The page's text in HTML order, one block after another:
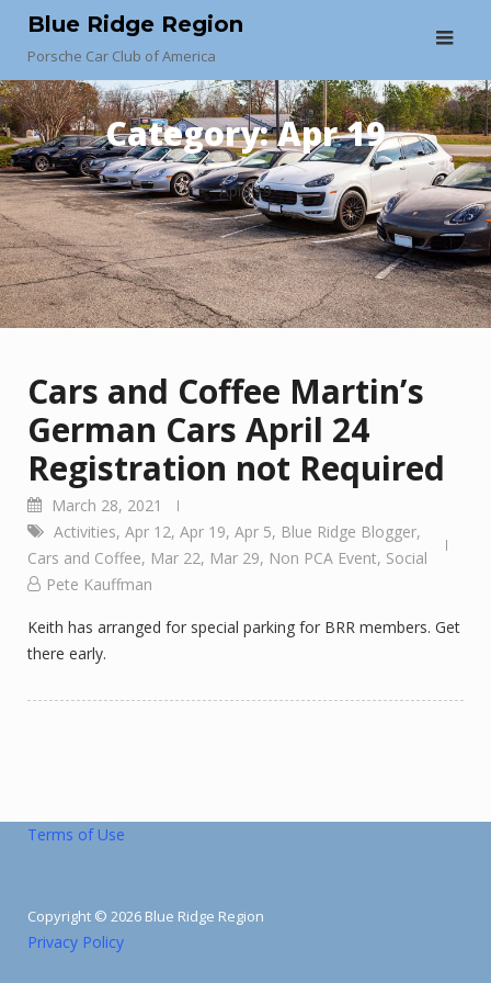
content
Blue Ridge Region
Porsche Car Club of America
Category:Apr 19
April 19
Cars and Coffee Martin’s
German Cars April 24
Registration not Required
March 28, 2021
Activities, Apr 12, Apr 19, Apr 5, Blue Ridge Blogger,
Cars and Coffee, Mar 22, Mar 29, Non PCA Event, Social
Pete Kauffman
Keith has arranged for special parking for BRR members. Get
there early.
Terms of Use
Copyright © 2026 Blue Ridge Region
Privacy Policy